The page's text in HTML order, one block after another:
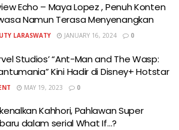
Echo – Maya Lopez , Penuh Konten
Namun Terasa Menyenangkan
LARASWATY JANUARY 16, 2024 0
Studios’ “Ant-Man and The Wasp:
Kini Hadir di Disney+ Hotstar
MAY 19, 2023 0
Kahhori, Pahlawan Super
dalam serial What If…?